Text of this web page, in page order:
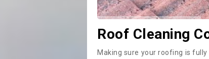
Roof Cleaning
Making sure your roofing is